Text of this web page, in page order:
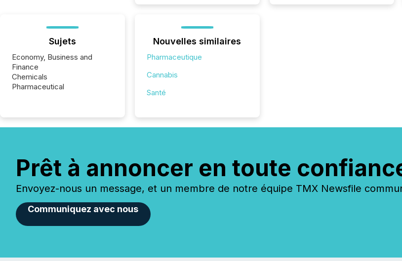
Sujets
Economy, Business and
Finance
Chemicals
Pharmaceutical
Nouvelles similaires
Pharmaceutique
Cannabis
Santé
Prêt à annoncer en toute
Envoyez-nous un message, et un membre de notre équipe TMX Newsfile
Communiquez avec nous